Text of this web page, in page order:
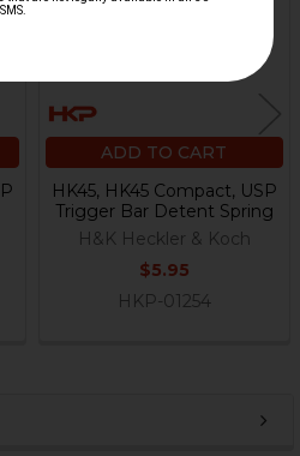
ADD TO CART
HK45, HK45 Compact, USP
Trigger Bar Detent Spring
H&K Heckler & Koch
$5.95
HKP-01254